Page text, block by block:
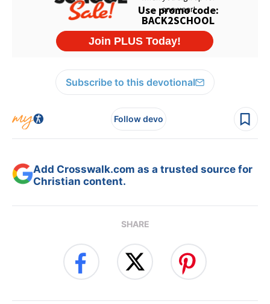
Subscribe to this devotional
Follow devo
Add Crosswalk.com as a trusted source for
Christian content.
SHARE